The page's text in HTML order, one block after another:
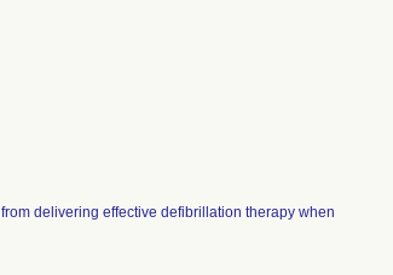
delivering effective defibrillation therapy when